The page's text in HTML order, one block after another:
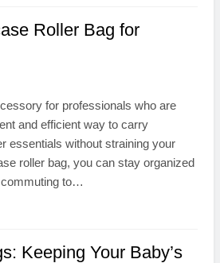
Roller Bag for
for professionals who are
and efficient way to carry
essentials without straining your
roller bag, you can stay organized
commuting to…
Keeping Your Baby’s